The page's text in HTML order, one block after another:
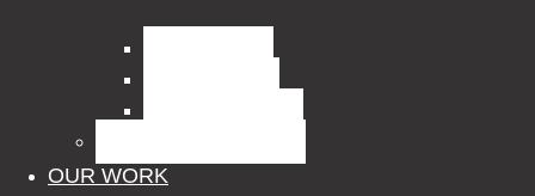
OUR WORK